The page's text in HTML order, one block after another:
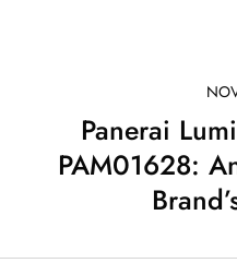
Panerai
PAM01628: